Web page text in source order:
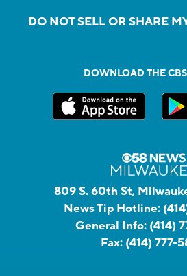
DO NOT SELL OR SHARE
DOWNLOAD THE
809 S. 60th St,
News Tip Hotline:
General Info: (414)
Fax: (414) 777-